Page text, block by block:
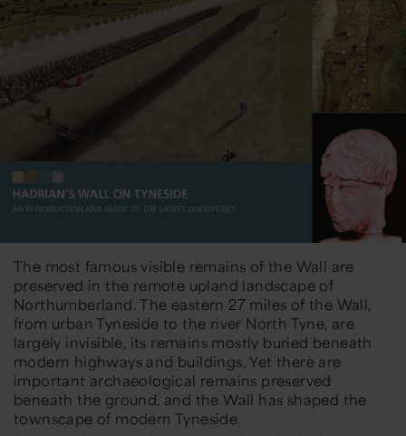
The most famous visible remains of the Wall are
preserved in the remote upland landscape of
Northumberland. The eastern 27 miles of the Wall,
from urban Tyneside to the river North Tyne, are
largely invisible, its remains mostly buried beneath
modern highways and buildings. Yet there are
important archaeological remains preserved
beneath the ground, and the Wall has shaped the
townscape of modern Tyneside.